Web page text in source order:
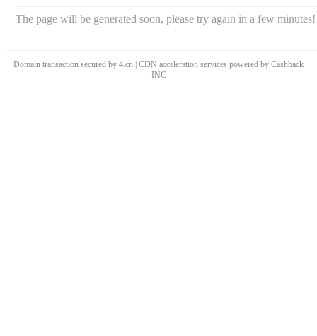
The page will be generated soon, please try again in a few minutes!
Domain transaction secured by 4.cn | CDN acceleration services powered by Cashback
INC